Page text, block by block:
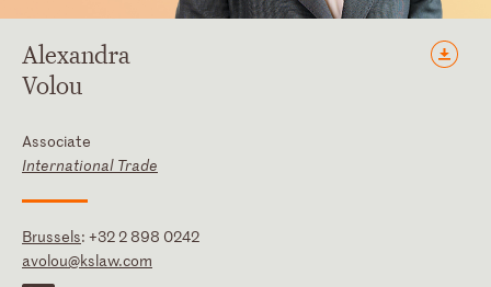
Alexandra
Volou
Associate
International Trade
Brussels: +32 2 898 0242
avolou@kslaw.com